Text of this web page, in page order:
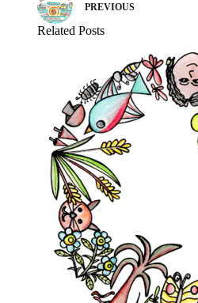
PREVIOUS
Related Posts